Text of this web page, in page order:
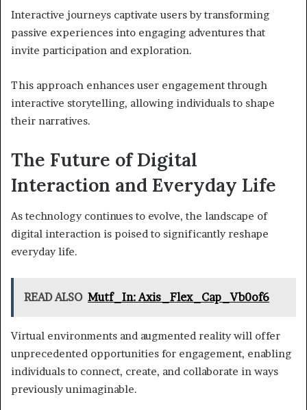
Interactive journeys captivate users by transforming
passive experiences into engaging adventures that
invite participation and exploration.
This approach enhances user engagement through
interactive storytelling, allowing individuals to shape
their narratives.
The Future of Digital
Interaction and Everyday Life
As technology continues to evolve, the landscape of
digital interaction is poised to significantly reshape
everyday life.
READ ALSO Mutf_In: Axis_Flex_Cap_Vb0of6
Virtual environments and augmented reality will offer
unprecedented opportunities for engagement, enabling
individuals to connect, create, and collaborate in ways
previously unimaginable.